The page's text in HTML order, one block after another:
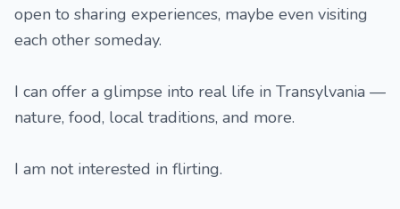
open to sharing experiences, maybe even visiting
each other someday.
I can offer a glimpse into real life in Transylvania —
nature, food, local traditions, and more.
I am not interested in flirting.